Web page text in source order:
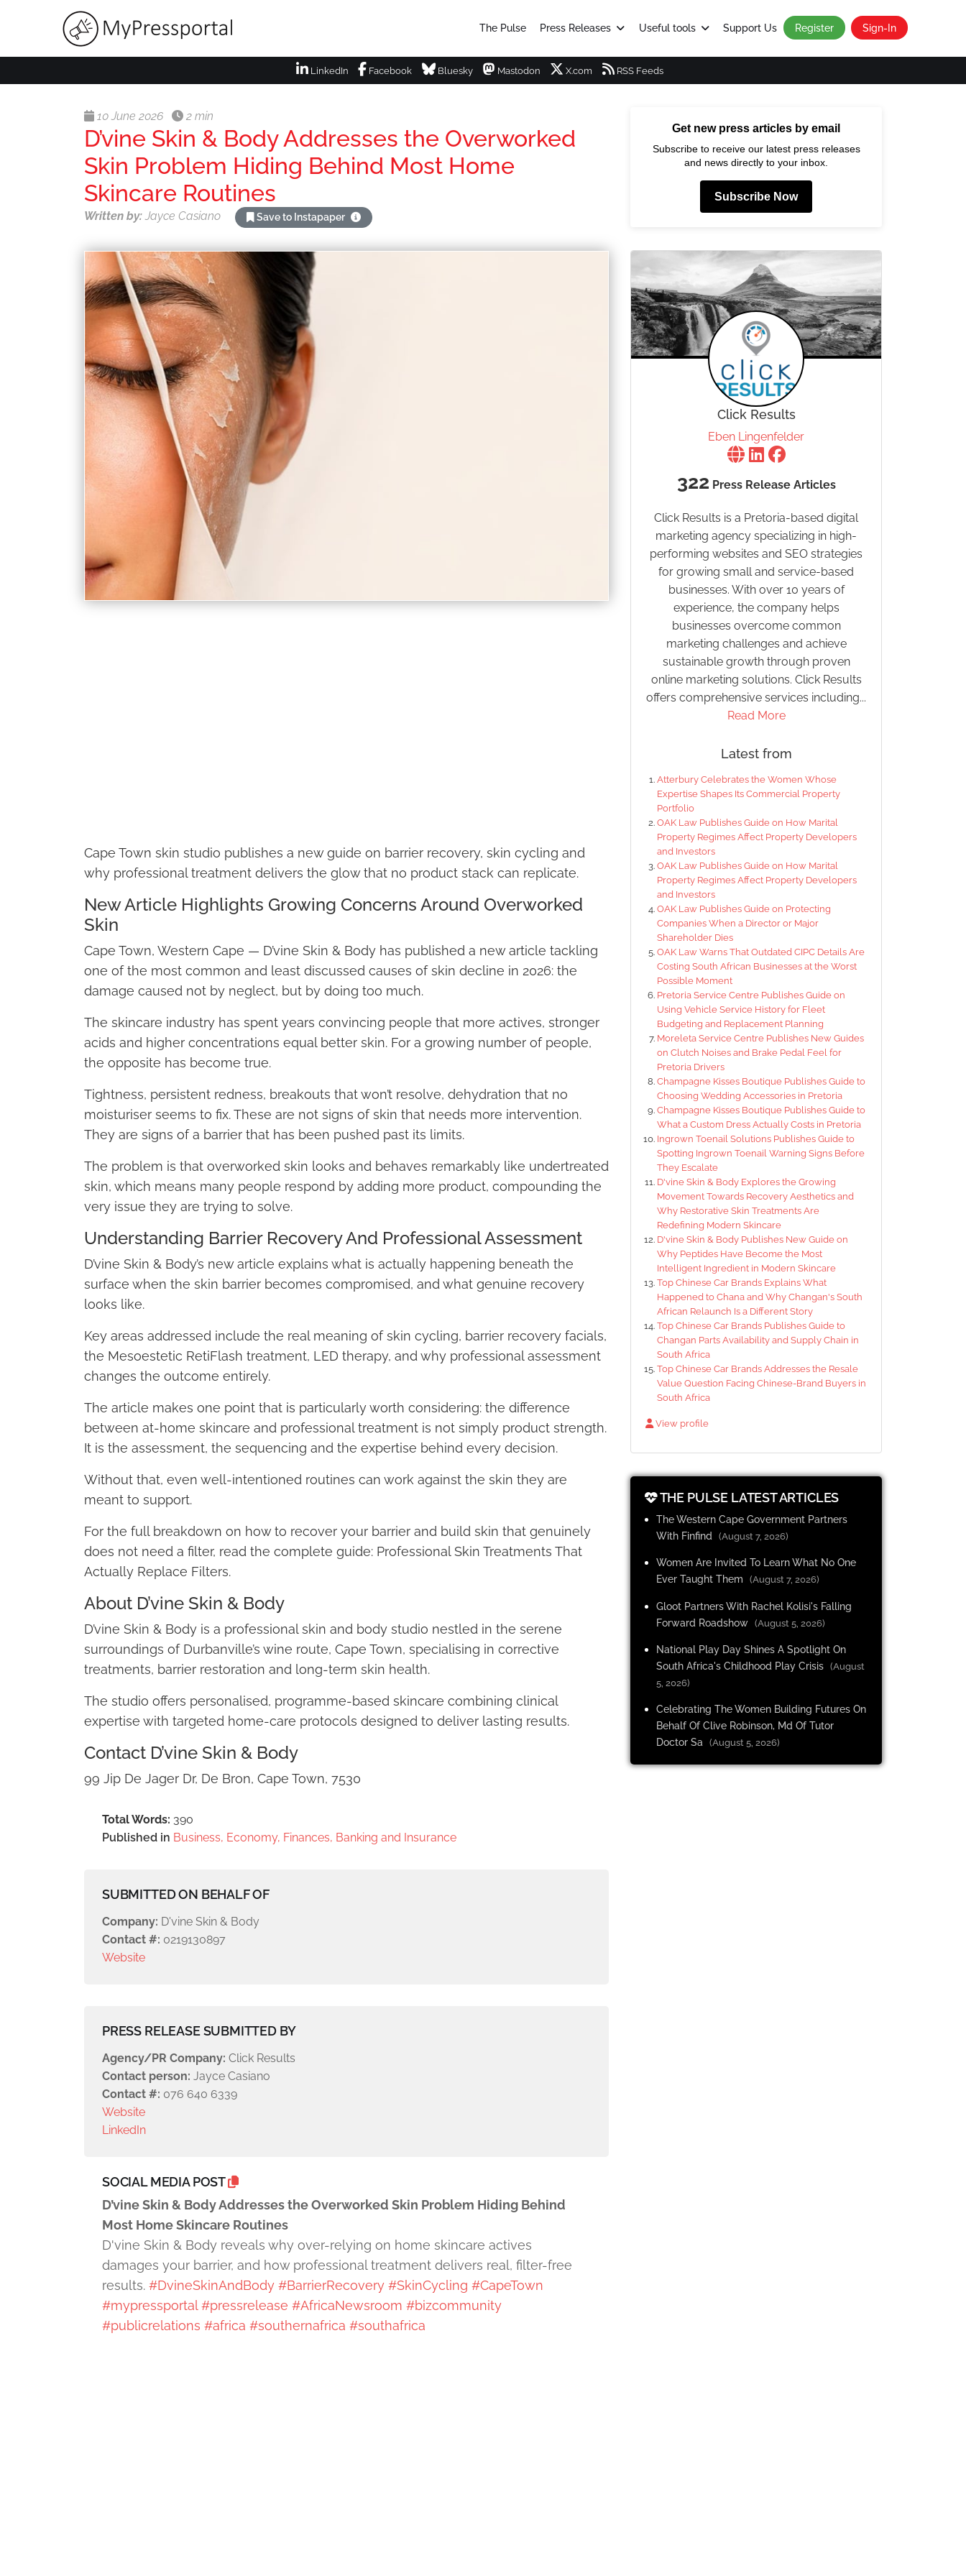
The Pulse Press Releases Useful tools Support Us Register Sign-In
LinkedIn Facebook Bluesky Mastodon X.com RSS Feeds
10 June 2026 2 min
D’vine Skin & Body Addresses the Overworked
Skin Problem Hiding Behind Most Home
Skincare Routines
Written by:Jayce Casiano Save to Instapaper
Cape Town skin studio publishes a new guide on barrier recovery, skin cycling and
why professional treatment delivers the glow that no product stack can replicate.
New Article Highlights Growing Concerns Around Overworked
Skin
Cape Town, Western Cape — D’vine Skin & Body has published a new article tackling
one of the most common and least discussed causes of skin decline in 2026: the
damage caused not by neglect, but by doing too much.
The skincare industry has spent years convincing people that more actives, stronger
acids and higher concentrations equal better skin. For a growing number of people,
the opposite has become true.
Tightness, persistent redness, breakouts that won’t resolve, dehydration that no
moisturiser seems to fix. These are not signs of skin that needs more intervention.
They are signs of a barrier that has been pushed past its limits.
The problem is that overworked skin looks and behaves remarkably like undertreated
skin, which means many people respond by adding more product, compounding the
very issue they are trying to solve.
Understanding Barrier Recovery And Professional Assessment
D’vine Skin & Body’s new article explains what is actually happening beneath the
surface when the skin barrier becomes compromised, and what genuine recovery
looks like.
Key areas addressed include the real meaning of skin cycling, barrier recovery facials,
the Mesoestetic RetiFlash treatment, LED therapy, and why professional assessment
changes the outcome entirely.
The article makes one point that is particularly worth considering: the difference
between at-home skincare and professional treatment is not simply product strength.
It is the assessment, the sequencing and the expertise behind every decision.
Without that, even well-intentioned routines can work against the skin they are
meant to support.
For the full breakdown on how to recover your barrier and build skin that genuinely
does not need a filter, read the complete guide: Professional Skin Treatments That
Actually Replace Filters.
About D’vine Skin & Body
D’vine Skin & Body is a professional skin and body studio nestled in the serene
surroundings of Durbanville’s wine route, Cape Town, specialising in corrective
treatments, barrier restoration and long-term skin health.
The studio offers personalised, programme-based skincare combining clinical
expertise with targeted home-care protocols designed to deliver lasting results.
Contact D’vine Skin & Body
99 Jip De Jager Dr, De Bron, Cape Town, 7530
Total Words: 390
Published in Business, Economy, Finances, Banking and Insurance
SUBMITTED ON BEHALF OF
Company: D'vine Skin & Body
Contact #: 0219130897
Website
PRESS RELEASE SUBMITTED BY
Agency/PR Company: Click Results
Contact person: Jayce Casiano
Contact #: 076 640 6339
Website
LinkedIn
SOCIAL MEDIA POST
D’vine Skin & Body Addresses the Overworked Skin Problem Hiding Behind
Most Home Skincare Routines
D'vine Skin & Body reveals why over-relying on home skincare actives
damages your barrier, and how professional treatment delivers real, filter-free
results. #DvineSkinAndBody #BarrierRecovery #SkinCycling #CapeTown
#mypressportal #pressrelease #AfricaNewsroom #bizcommunity
#publicrelations #africa #southernafrica #southafrica
Get new press articles by email
Subscribe to receive our latest press releases
and news directly to your inbox.
Subscribe Now
Click Results
Eben Lingenfelder
322 Press Release Articles
Click Results is a Pretoria-based digital
marketing agency specializing in high-
performing websites and SEO strategies
for growing small and service-based
businesses. With over 10 years of
experience, the company helps
businesses overcome common
marketing challenges and achieve
sustainable growth through proven
online marketing solutions. Click Results
offers comprehensive services including...
Read More
Latest from
Atterbury Celebrates the Women Whose
Expertise Shapes Its Commercial Property
Portfolio
OAK Law Publishes Guide on How Marital
Property Regimes Affect Property Developers
and Investors
OAK Law Publishes Guide on How Marital
Property Regimes Affect Property Developers
and Investors
OAK Law Publishes Guide on Protecting
Companies When a Director or Major
Shareholder Dies
OAK Law Warns That Outdated CIPC Details Are
Costing South African Businesses at the Worst
Possible Moment
Pretoria Service Centre Publishes Guide on
Using Vehicle Service History for Fleet
Budgeting and Replacement Planning
Moreleta Service Centre Publishes New Guides
on Clutch Noises and Brake Pedal Feel for
Pretoria Drivers
Champagne Kisses Boutique Publishes Guide to
Choosing Wedding Accessories in Pretoria
Champagne Kisses Boutique Publishes Guide to
What a Custom Dress Actually Costs in Pretoria
Ingrown Toenail Solutions Publishes Guide to
Spotting Ingrown Toenail Warning Signs Before
They Escalate
D'vine Skin & Body Explores the Growing
Movement Towards Recovery Aesthetics and
Why Restorative Skin Treatments Are
Redefining Modern Skincare
D'vine Skin & Body Publishes New Guide on
Why Peptides Have Become the Most
Intelligent Ingredient in Modern Skincare
Top Chinese Car Brands Explains What
Happened to Chana and Why Changan's South
African Relaunch Is a Different Story
Top Chinese Car Brands Publishes Guide to
Changan Parts Availability and Supply Chain in
South Africa
Top Chinese Car Brands Addresses the Resale
Value Question Facing Chinese-Brand Buyers in
South Africa
View profile
THE PULSE LATEST ARTICLES
The Western Cape Government Partners
With Finfind
(August 7, 2026)
Women Are Invited To Learn What No One
Ever Taught Them
(August 7, 2026)
Gloot Partners With Rachel Kolisi's Falling
Forward Roadshow (August 5, 2026)
National Play Day Shines A Spotlight On
South Africa's Childhood Play Crisis (August
5, 2026)
Celebrating The Women Building Futures On
Behalf Of Clive Robinson, Md Of Tutor
Doctor Sa
(August 5, 2026)